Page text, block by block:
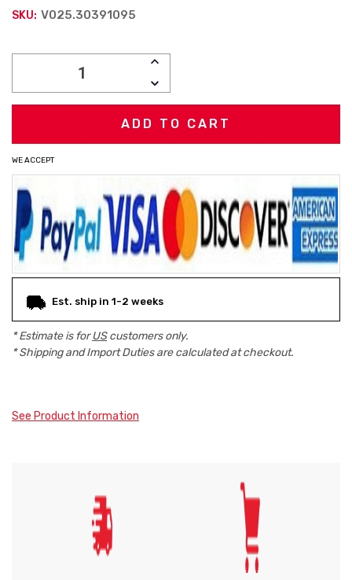
SKU: V025.30391095
INCREASE
DECREASE
QUANTITY:
WE ACCEPT
Est. ship in 1-2 weeks
* Estimate is forUScustomers only.
* Shipping and Import Duties are calculated at checkout.
See Product Information